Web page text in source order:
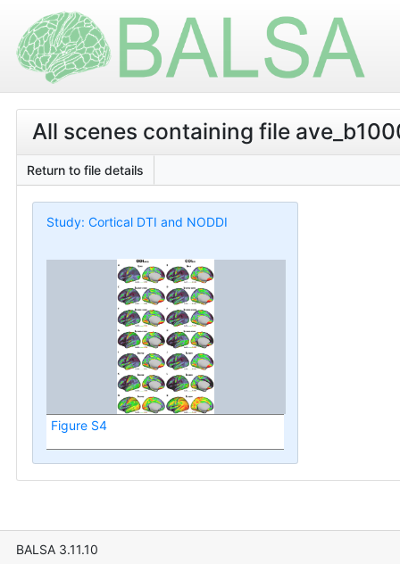
All scenes containing file
Return to file details
Study: Cortical DTI and NODDI
Figure S4
BALSA 3.11.10